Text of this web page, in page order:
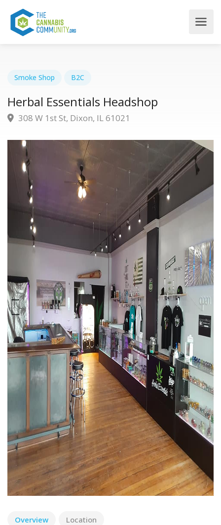
Smoke Shop B2C
Herbal Essentials Headshop
308 W 1st St, Dixon, IL 61021
Overview Location